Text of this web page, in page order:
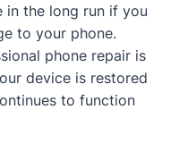
in the long run if you
to your phone.
phone repair is
device is restored
to function